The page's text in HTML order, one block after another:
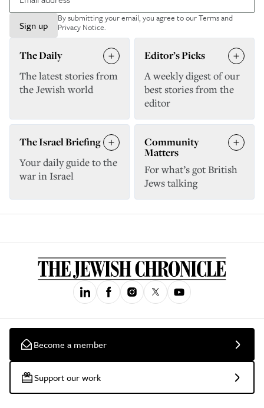
Sign up
By submitting your email, you agree to ourTerms and
Privacy Notice.
The Daily
The latest stories from
the Jewish world
Editor’s Picks
A weekly digest of our
best stories from the
editor
The Israel Briefing
Your daily guide to the
war in Israel
Community
Matters
For what’s got British
Jews talking
Become a member
Support our work